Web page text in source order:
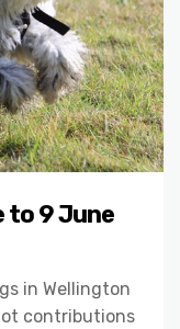
to 9 June
in Wellington
contributions